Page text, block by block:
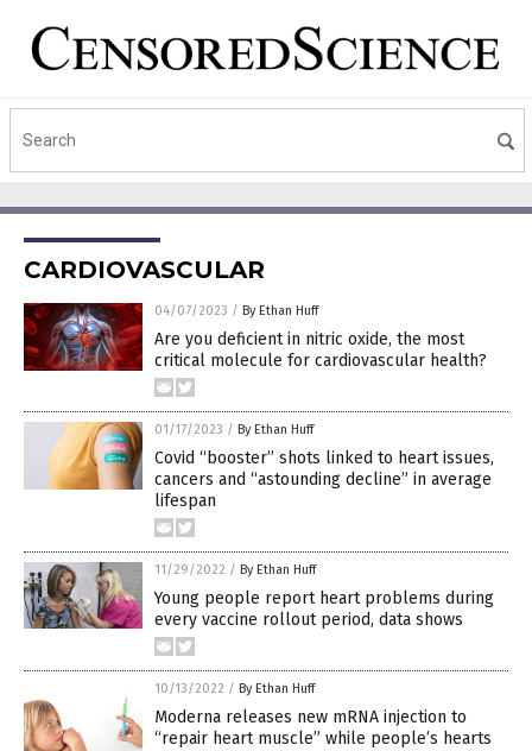
CARDIOVASCULAR
04/07/2023 / By Ethan Huff
Are you deficient in nitric oxide, the most
critical molecule for cardiovascular health?
01/17/2023 / By Ethan Huff
Covid “booster” shots linked to heart issues,
cancers and “astounding decline” in average
lifespan
11/29/2022 / By Ethan Huff
Young people report heart problems during
every vaccine rollout period, data shows
10/13/2022 / By Ethan Huff
Moderna releases new mRNA injection to
“repair heart muscle” while people’s hearts